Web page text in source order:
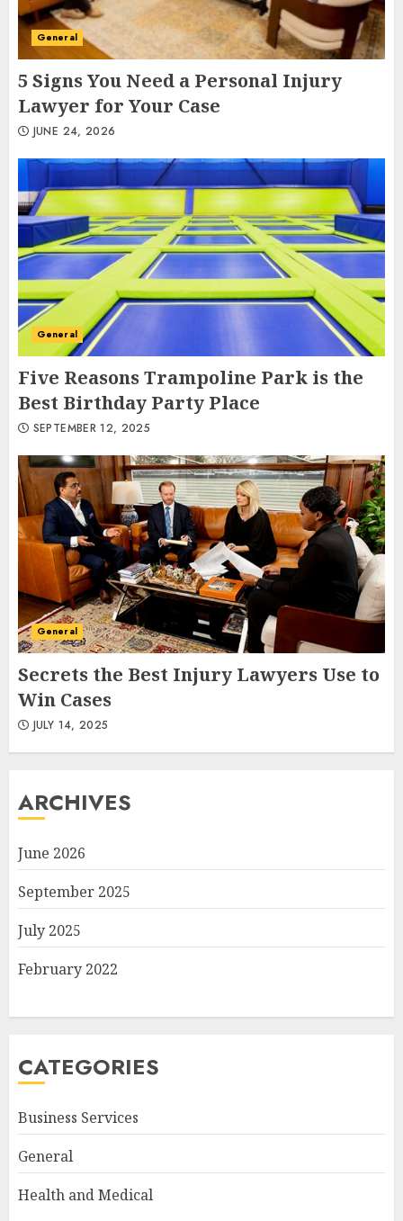
General
5 Signs You Need a Personal Injury
Lawyer for Your Case
JUNE 24, 2026
General
Five Reasons Trampoline Park is the
Best Birthday Party Place
SEPTEMBER 12, 2025
General
Secrets the Best Injury Lawyers Use to
Win Cases
JULY 14, 2025
ARCHIVES
June 2026
September 2025
July 2025
February 2022
CATEGORIES
Business Services
General
Health and Medical